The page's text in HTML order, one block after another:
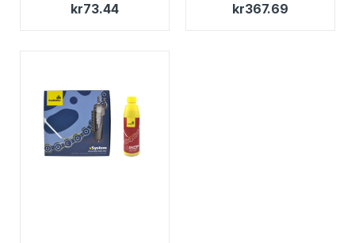
kr73.44 kr367.69